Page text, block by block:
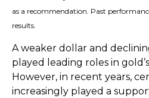
as a recommendation. Past
results.
A weaker dollar and
played leading roles in
However, in recent years,
increasingly played a